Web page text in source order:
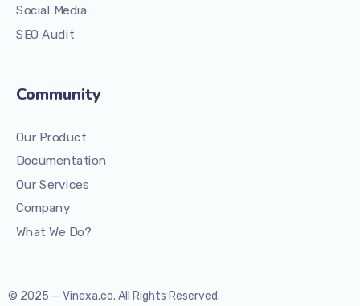
Social Media
SEO Audit
Community
Our Product
Documentation
Our Services
Company
What We Do?
© 2025 — Vinexa.co. All Rights Reserved.